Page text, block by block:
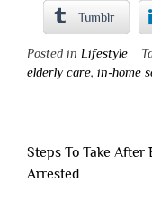
Tumblr
Posted in Lifestyle
elderly care, in-home
Post
navigation
Steps To Take After
Arrested